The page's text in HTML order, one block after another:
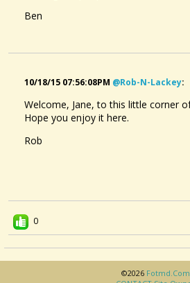
Ben
10/18/15 07:56:08PM @rob-N-Lackey:
Welcome, Jane, to this little corner
Hope you enjoy it here.
Rob
0
©2026 Fotmd.com